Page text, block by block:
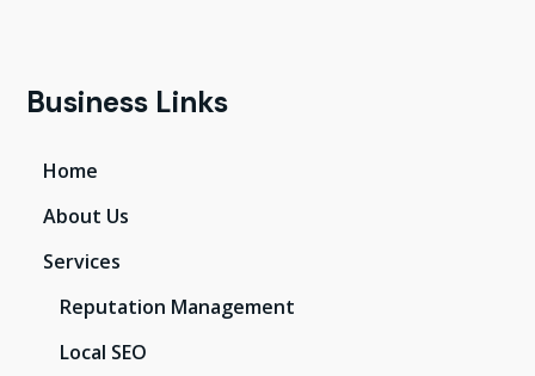
Business Links
Home
About Us
Services
Reputation Management
Local SEO